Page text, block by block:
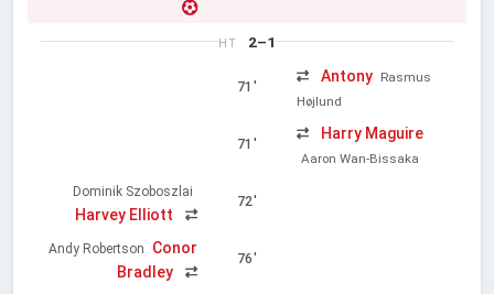
HT 2–1
71'
Antony Rasmus
Højlund
71'
Harry Maguire
Aaron Wan-Bissaka
Dominik Szoboszlai
Harvey Elliott
72'
Andy Robertson
Conor
Bradley
76'